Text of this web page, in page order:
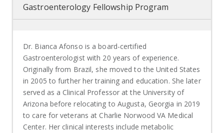
Gastroenterology Fellowship Program
Dr. Bianca Afonso is a board-certified
Gastroenterologist with 20 years of experience.
Originally from Brazil, she moved to the United States
in 2005 to further her training and education. She later
served as a Clinical Professor at the University of
Arizona before relocating to Augusta, Georgia in 2019
to care for veterans at Charlie Norwood VA Medical
Center. Her clinical interests include metabolic